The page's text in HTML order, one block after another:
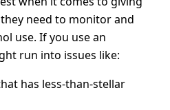
need to monitor and
use. If you use an
run into issues like:
has less-than-stellar